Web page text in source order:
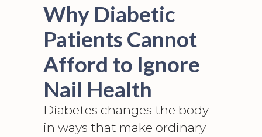
Why Diabetic
Patients Cannot
Afford to Ignore
Nail Health
Diabetes changes the body
in ways that make ordinary